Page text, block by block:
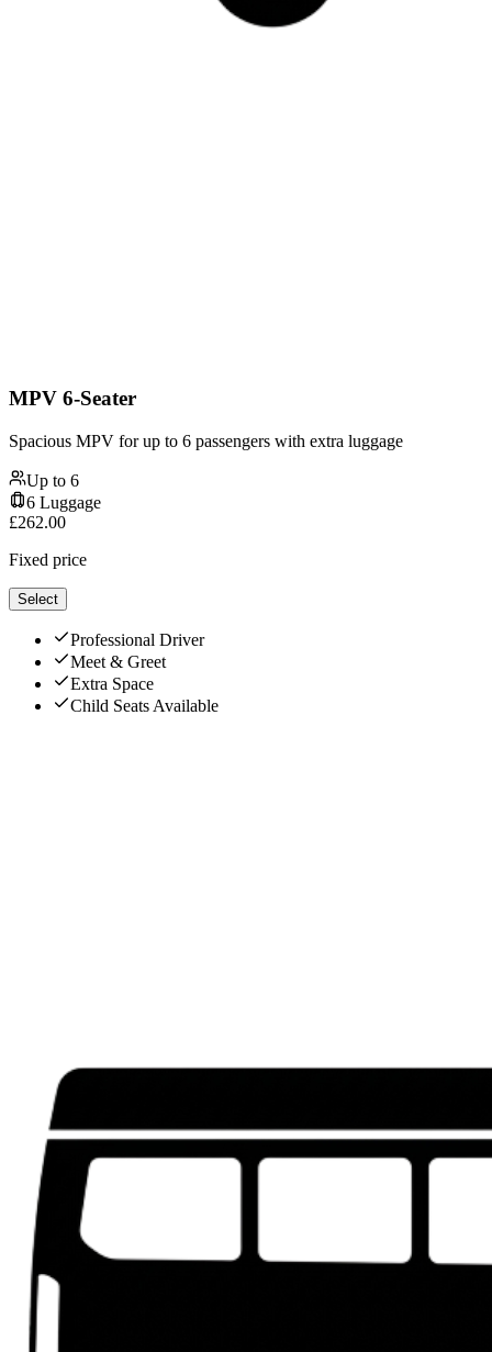
MPV 6-Seater
Spacious MPV for up to 6 passengers with extra luggage
Up to 6
6 Luggage
£262.00
Fixed price
Select
Professional Driver
Meet & Greet
Extra Space
Child Seats Available